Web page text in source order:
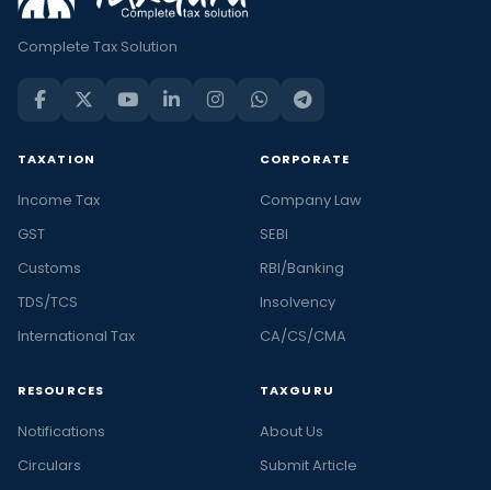
Complete Tax Solution
TAXATION
Income Tax
GST
Customs
TDS/TCS
International Tax
CORPORATE
Company Law
SEBI
RBI/Banking
Insolvency
CA/CS/CMA
RESOURCES
Notifications
Circulars
TAXGURU
About Us
Submit Article